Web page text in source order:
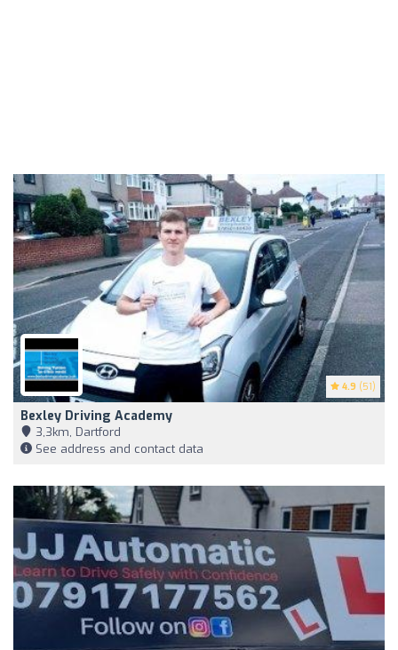
4.9 (51)
Bexley Driving Academy
3,3km, Dartford
See address and contact data